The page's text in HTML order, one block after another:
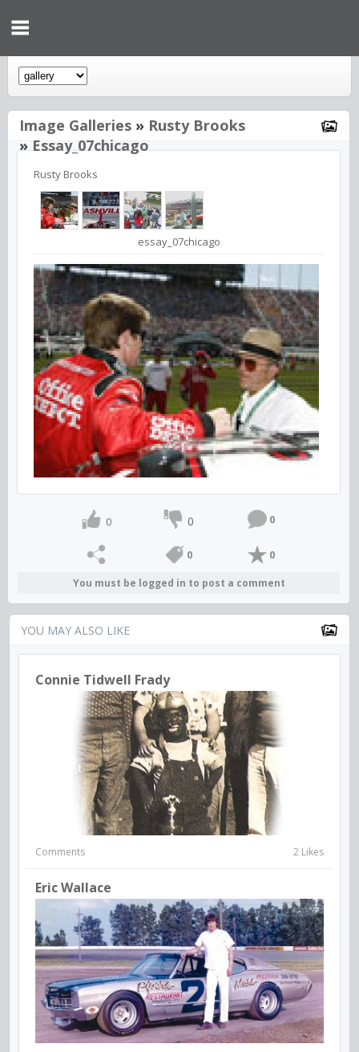
Image Galleries » Rusty Brooks
»Essay_07chicago
Rusty Brooks
essay_07chicago
0 0 0
0 0
You must be logged in to post a comment
YOU MAY ALSO LIKE
Connie Tidwell Frady
Comments 2 Likes
Eric Wallace